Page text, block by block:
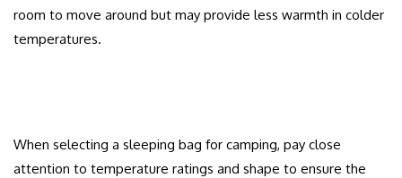
room to move around but may provide less warmth in colder
temperatures.
When selecting a sleeping bag for camping, pay close
attention to temperature ratings and shape to ensure the